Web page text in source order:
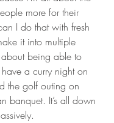
more for their
I do that with fresh
it into multiple
about being able to
a curry night on
the golf outing on
banquet. It’s all down